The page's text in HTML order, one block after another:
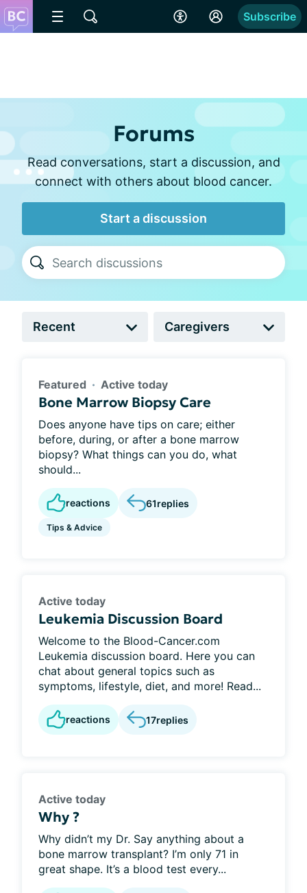
Subscribe
Forums
Read conversations, start a discussion, and
connect with others about blood cancer.
Start a discussion
Featured Active today
Bone Marrow Biopsy Care
Does anyone have tips on care; either
before, during, or after a bone marrow
biopsy? What things can you do, what
should...
reactions 61replies
Tips & Advice
Active today
Leukemia Discussion Board
Welcome to the Blood-Cancer.com
Leukemia discussion board. Here you can
chat about general topics such as
symptoms, lifestyle, diet, and more! Read...
reactions 17replies
Active today
Why ?
Why didn’t my Dr. Say anything about a
bone marrow transplant? I’m only 71 in
great shape. It’s a blood test every...